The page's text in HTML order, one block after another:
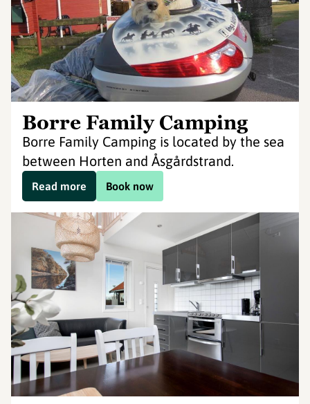
Borre Family Camping
Borre Family Camping is located by the sea
between Horten and Åsgårdstrand.
Book now
Read more